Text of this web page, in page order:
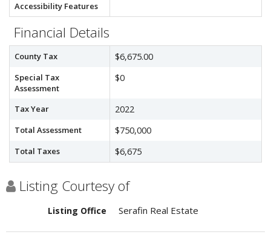
Accessibility Features
Financial Details
County Tax $6,675.00
Special Tax
Assessment
$0
Tax Year 2022
Total Assessment $750,000
Total Taxes $6,675
Listing Courtesy of
Listing Office Serafin Real Estate